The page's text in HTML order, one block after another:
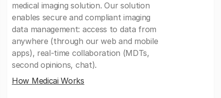
medical imaging solution. Our solution
enables secure and compliant imaging
data management: access to data from
anywhere (through our web and mobile
apps), real-time collaboration (MDTs,
second opinions, chat).
How Medicai Works